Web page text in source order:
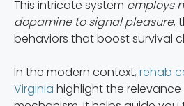
This intricate system employs
dopamine to signal pleasure,
behaviors that boost survival
In the modern context, rehab
Virginia highlight the